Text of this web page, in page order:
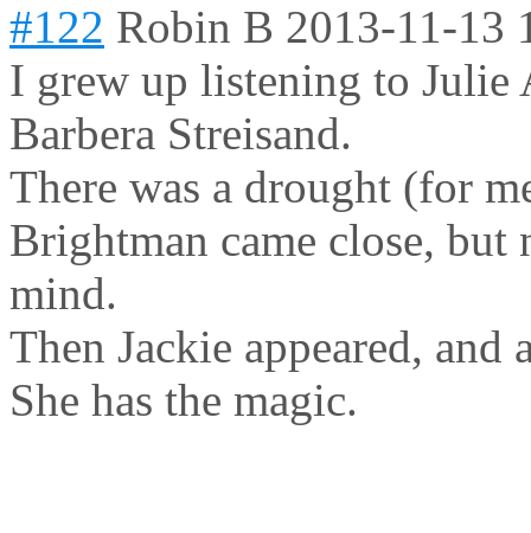
#122 Robin B 2013-11-13
I grew up listening to Julie
Barbera Streisand.
There was a drought (for
Brightman came close, but
mind.
Then Jackie appeared,
She has the magic.